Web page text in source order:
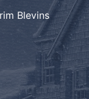
Blevins